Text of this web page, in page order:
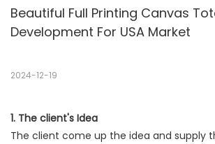
Beautiful Full Printing Canvas
2024-12-19
1. The client's Idea
The client come up the idea and supply